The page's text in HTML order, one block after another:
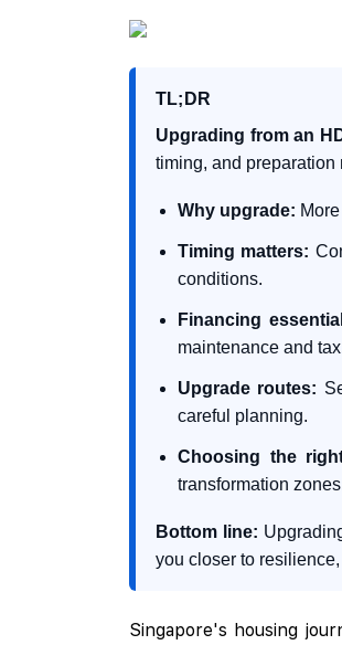
TL;DR
Upgrading from an
timing, and preparation
Why upgrade:
Timing matters:
conditions.
Financing
maintenance and
Upgrade routes:
careful planning.
Choosing the
transformation
Bottom line:
you closer to
Singapore's housing